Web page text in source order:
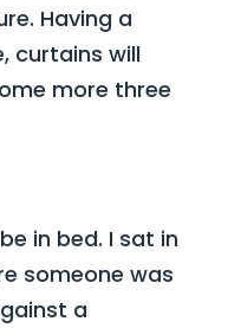
Having a
curtains will
more three
in bed. I sat in
someone was
a